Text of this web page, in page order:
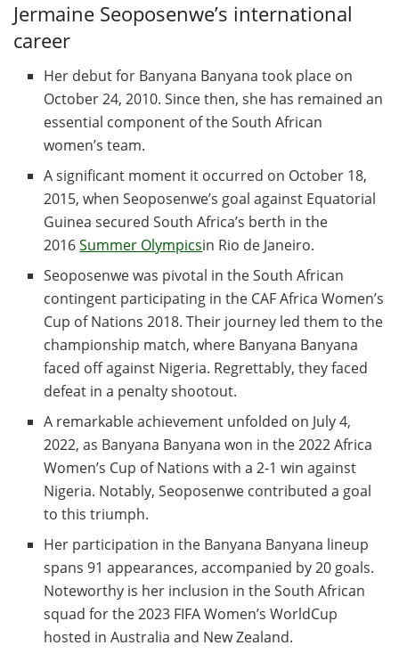
Jermaine Seoposenwe’s international
career
Her debut for Banyana Banyana took place on
October 24, 2010. Since then, she has remained an
essential component of the South African
women’s team.
A significant moment it occurred on October 18,
2015, when Seoposenwe’s goal against Equatorial
Guinea secured South Africa’s berth in the
2016Summer Olympicsin Rio de Janeiro.
Seoposenwe was pivotal in the South African
contingent participating in the CAF Africa Women’s
Cup of Nations 2018. Their journey led them to the
championship match, where Banyana Banyana
faced off against Nigeria. Regrettably, they faced
defeat in a penalty shootout.
A remarkable achievement unfolded on July 4,
2022, as Banyana Banyana won in the 2022 Africa
Women’s Cup of Nations with a 2-1 win against
Nigeria. Notably, Seoposenwe contributed a goal
to this triumph.
Her participation in the Banyana Banyana lineup
spans 91 appearances, accompanied by 20 goals.
Noteworthy is her inclusion in the South African
squad for the 2023 FIFA Women’s WorldCup
hosted in Australia and New Zealand.